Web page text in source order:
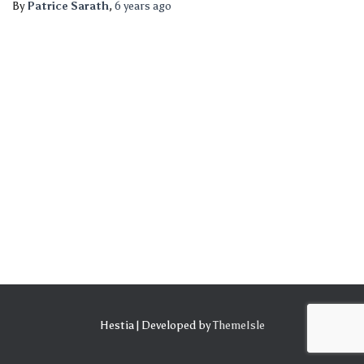
ByPatrice Sarath, 6 years ago
Hestia | Developed byThemeIsle